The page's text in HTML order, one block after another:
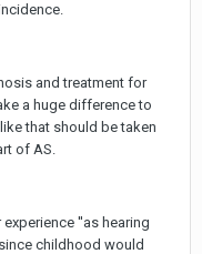
and treatment for
a huge difference to
that should be taken
of AS.
''as hearing
childhood would